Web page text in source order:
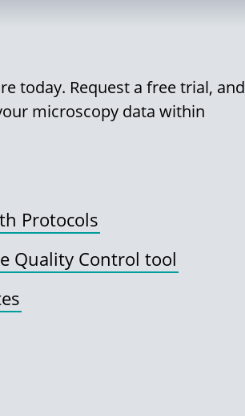
today. Request a free trial, and
microscopy data within
Protocols
Quality Control tool